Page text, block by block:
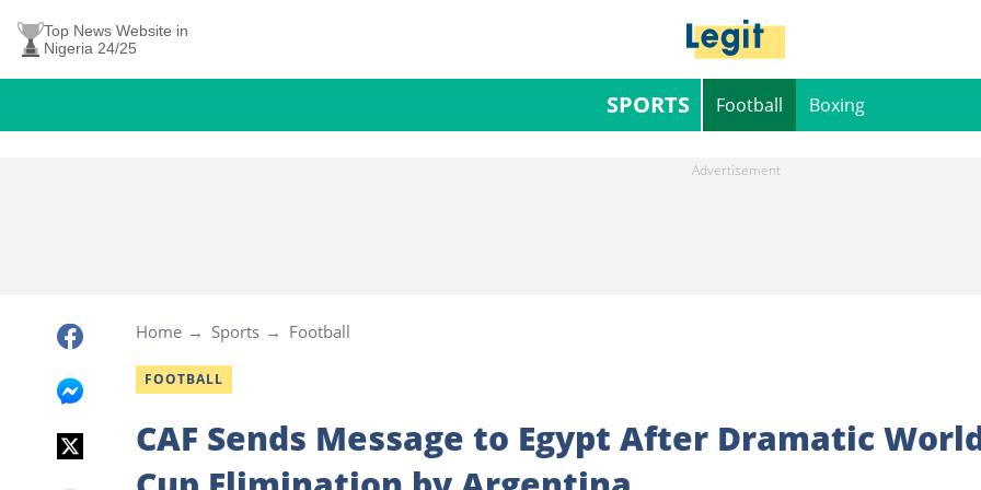
Top News Website in
Nigeria 24/25
SPORTS Football Boxing
Home Sports Football
FOOTBALL
CAF Sends Message to Egypt After Dramatic